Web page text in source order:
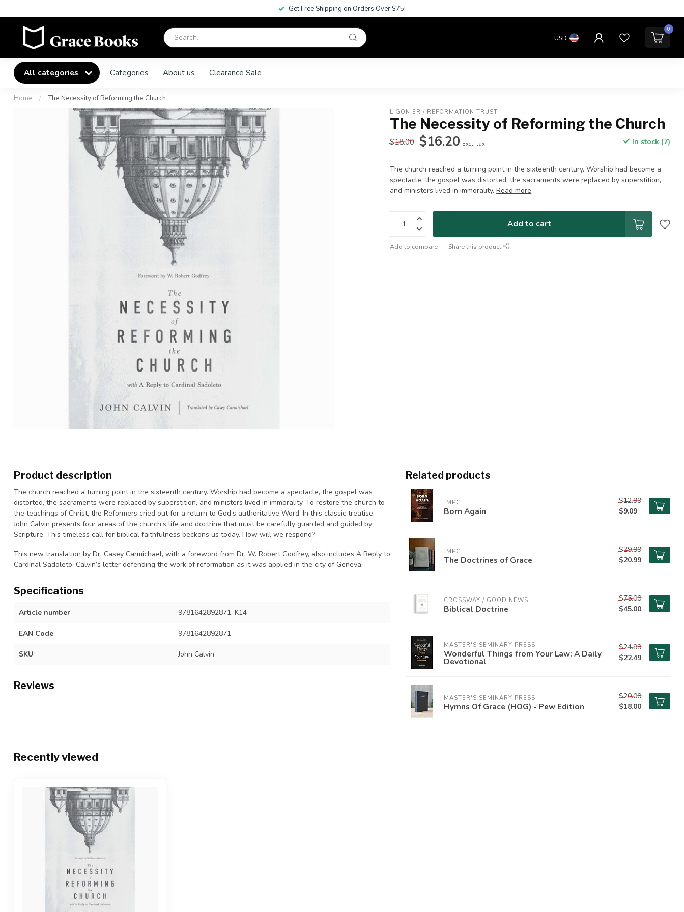
Get Free Shipping on Orders Over $75!
USD
0
All categories Categories About us Clearance Sale
Home / The Necessity of Reforming the Church
LIGONIER / REFORMATION TRUST
The Necessity of Reforming the Church
$18.00 $16.20 Excl. tax In stock (7)
The church reached a turning point in the sixteenth century. Worship had become a
spectacle, the gospel was distorted, the sacraments were replaced by superstition,
and ministers lived in immorality.Read more.
Add to cart
Add to compare Share this product
Product description
The church reached a turning point in the sixteenth century. Worship had become a spectacle, the gospel was
distorted, the sacraments were replaced by superstition, and ministers lived in immorality. To restore the church to
the teachings of Christ, the Reformers cried out for a return to God’s authoritative Word. In this classic treatise,
John Calvin presents four areas of the church’s life and doctrine that must be carefully guarded and guided by
Scripture. This timeless call for biblical faithfulness beckons us today. How will we respond?
This new translation by Dr. Casey Carmichael, with a foreword from Dr. W. Robert Godfrey, also includes A Reply to
Cardinal Sadoleto, Calvin’s letter defending the work of reformation as it was applied in the city of Geneva.
Specifications
Article number 9781642892871, K14
EAN Code 9781642892871
SKU John Calvin
Reviews
Related products
JMPG
Born Again
$12.99
$9.09
JMPG
The Doctrines of Grace
$29.99
$20.99
CROSSWAY / GOOD NEWS
Biblical Doctrine
$75.00
$45.00
MASTER'S SEMINARY PRESS
Wonderful Things from Your Law: A Daily
Devotional
$24.99
$22.49
MASTER'S SEMINARY PRESS
Hymns Of Grace (HOG) - Pew Edition
$20.00
$18.00
Recently viewed